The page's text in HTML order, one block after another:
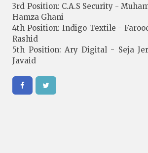
3rd Position: C.A.S Security -
Hamza Ghani
4th Position: Indigo Textile -
Rashid
5th Position: Ary Digital - Seja
Javaid